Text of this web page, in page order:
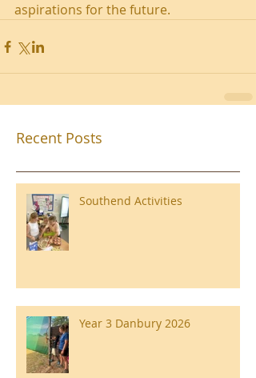
aspirations for the future.
Recent Posts
Southend Activities
Year 3 Danbury 2026